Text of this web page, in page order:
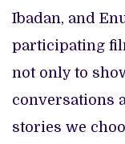
Ibadan, and
participating
not only to
conversations
stories we